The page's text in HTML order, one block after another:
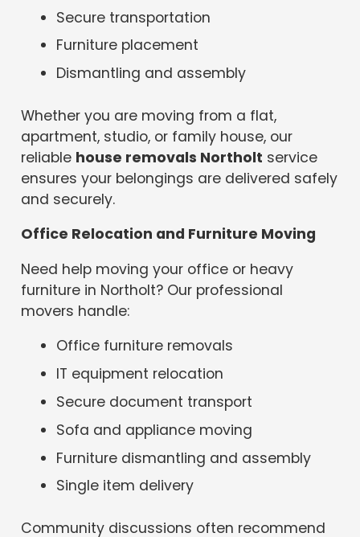
Secure transportation
Furniture placement
Dismantling and assembly
Whether you are moving from a flat,
apartment, studio, or family house, our
reliable house removals Northolt service
ensures your belongings are delivered safely
and securely.
Office Relocation and Furniture Moving
Need help moving your office or heavy
furniture in Northolt? Our professional
movers handle:
Office furniture removals
IT equipment relocation
Secure document transport
Sofa and appliance moving
Furniture dismantling and assembly
Single item delivery
Community discussions often recommend